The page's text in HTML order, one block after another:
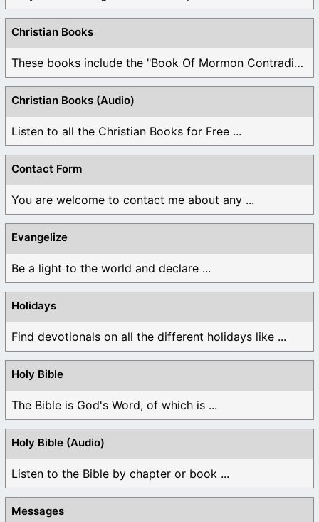
Christian Books
These books include the "Book Of Mormon Contradictions", ...
Christian Books (Audio)
Listen to all the Christian Books for Free ...
Contact Form
You are welcome to contact me about any ...
Evangelize
Be a light to the world and declare ...
Holidays
Find devotionals on all the different holidays like ...
Holy Bible
The Bible is God's Word, of which is ...
Holy Bible (Audio)
Listen to the Bible by chapter or book ...
Messages